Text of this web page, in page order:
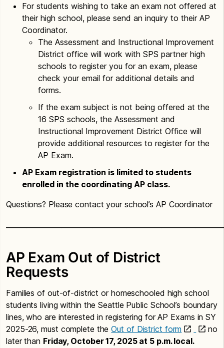
For students wishing to take an exam not offered at
their high school, please send an inquiry to their AP
Coordinator.
The Assessment and Instructional Improvement
District office will work with SPS partner high
schools to register you for an exam, please
check your email for additional details and
forms.
If the exam subject is not being offered at the
16 SPS schools, the Assessment and
Instructional Improvement District Office will
provide additional resources to register for the
AP Exam.
AP Exam registration is limited to students
enrolled in the coordinating AP class.
Questions? Please contact your school’s AP Coordinator
AP Exam Out of District
Requests
Families of out-of-district or homeschooled high school
students living within the Seattle Public School’s boundary
lines, who are interested in registering for AP Exams in SY
2025-26, must complete theOut of District form
no
later than Friday, October 17, 2025 at 5 p.m. local.